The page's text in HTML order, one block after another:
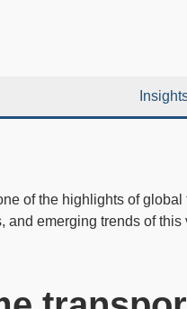
of the highlights of
emerging trends of